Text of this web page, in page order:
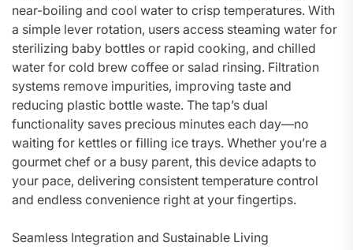
near-boiling and cool water to crisp temperatures. With
a simple lever rotation, users access steaming water for
sterilizing baby bottles or rapid cooking, and chilled
water for cold brew coffee or salad rinsing. Filtration
systems remove impurities, improving taste and
reducing plastic bottle waste. The tap’s dual
functionality saves precious minutes each day—no
waiting for kettles or filling ice trays. Whether you’re a
gourmet chef or a busy parent, this device adapts to
your pace, delivering consistent temperature control
and endless convenience right at your fingertips.
Seamless Integration and Sustainable Living